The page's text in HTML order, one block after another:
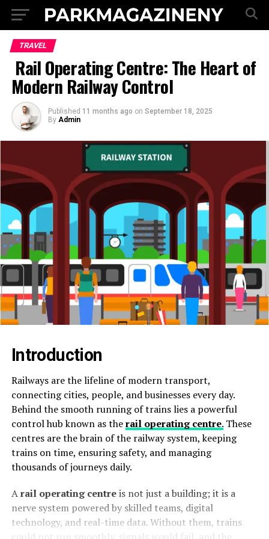
TRAVEL
Rail Operating Centre: The Heart of
Modern Railway Control
Published 11 months ago on September 18, 2025
By Admin
Introduction
Railways are the lifeline of modern transport,
connecting cities, people, and businesses every day.
Behind the smooth running of trains lies a powerful
control hub known as therail operating centre.These
centres are the brain of the railway system, keeping
trains on time, ensuring safety, and managing
thousands of journeys daily.
Arail operating centreis not just a building; it is a
nerve system powered by skilled teams, digital
technology, and real-time data. Without them, trains